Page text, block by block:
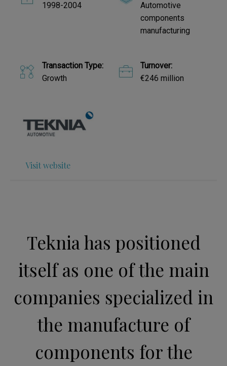
1998-2004
Automotive
components
manufacturing
Transaction Type:
Growth
Turnover:
€246 million
Visit website
Teknia has positioned
itself as one of the main
companies specialized in
the manufacture of
components for the